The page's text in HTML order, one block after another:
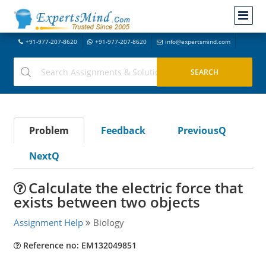
+91-977-207-8620 +91-977-207-8620 info@expertsmind.com
Problem Feedback
PreviousQ
NextQ
Calculate the electric force that
exists between two objects
Assignment Help Biology
Reference no: EM132049851